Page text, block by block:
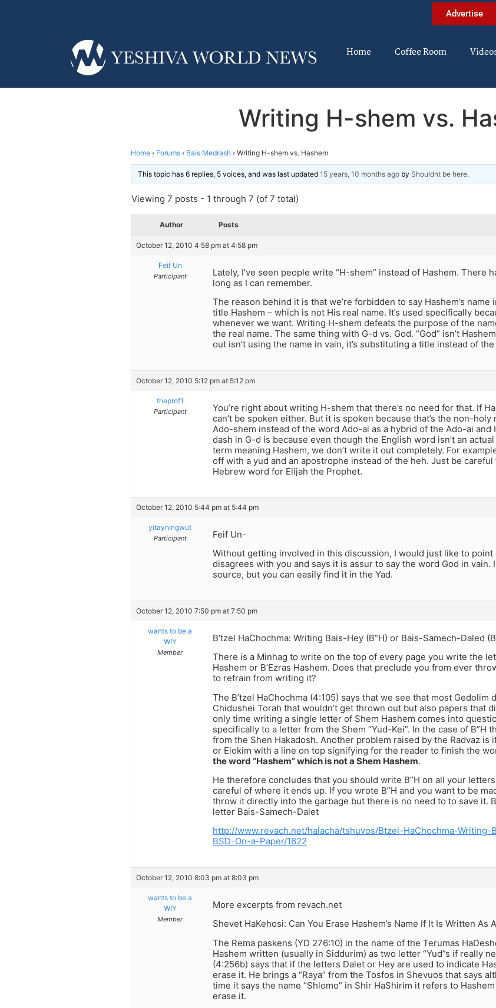
Advertise
Home Coffee Room
Writing H-shem vs.
Home › Forums › Bais Medrash › Writing H-shem vs. Hashem
This topic has 6 replies, 5 voices, and was last updated 15 years, 10 months ago by Shouldnt be here.
Viewing 7 posts - 1 through 7 (of 7 total)
Author Posts
October 12, 2010 4:58 pm at 4:58 pm
Feif Un
Participant
Lately, I’ve seen people write “H-shem” instead of Hashem. There
long as I can remember.
The reason behind it is that we’re forbidden to say Hashem’s
title Hashem – which is not His real name. It’s used specifically
whenever we want. Writing H-shem defeats the purpose of the
the real name. The same thing with G-d vs. God. “God” isn’t
out isn’t using the name in vain, it’s substituting a title instead of
October 12, 2010 5:12 pm at 5:12 pm
theprof1
Participant
You’re right about writing H-shem that there’s no need for that. If
can’t be spoken either. But it is spoken because that’s the non-
Ado-shem instead of the word Ado-ai as a hybrid of the Ado-ai and
dash in G-d is because even though the English word isn’t an
term meaning Hashem, we don’t write it out completely. For
off with a yud and an apostrophe instead of the heh. Just be
Hebrew word for Elijah the Prophet.
October 12, 2010 5:44 pm at 5:44 pm
yitayningwut
Participant
Feif Un-
Without getting involved in this discussion, I would just like to point
disagrees with you and says it is assur to say the word God in vain.
source, but you can easily find it in the Yad.
October 12, 2010 7:50 pm at 7:50 pm
wants to be a
WIY
Member
B’tzel HaChochma: Writing Bais-Hey (B”H) or Bais-Samech-Daled
There is a Minhag to write on the top of every page you write the
Hashem or B’Ezras Hashem. Does that preclude you from ever
to refrain from writing it?
The B’tzel HaChochma (4:105) says that we see that most Gedolim
Chidushei Torah that wouldn’t get thrown out but also papers that
only time writing a single letter of Shem Hashem comes into
specifically to a letter from the Shem “Yud-Kei”. In the case of B”H
from the Shen Hakadosh. Another problem raised by the Radvaz
or Elokim with a line on top signifying for the reader to finish the
the word “Hashem” which is not a Shem Hashem.
He therefore concludes that you should write B”H on all your
careful of where it ends up. If you wrote B”H and you want to be
throw it directly into the garbage but there is no need to to save it.
letter Bais-Samech-Dalet
http://www.revach.net/halacha/tshuvos/Btzel-HaChochma-Writing-
BSD-On-a-Paper/1622
October 12, 2010 8:03 pm at 8:03 pm
wants to be a
WIY
Member
More excerpts from revach.net
Shevet HaKehosi: Can You Erase Hashem’s Name If It Is Written As
The Rema paskens (YD 276:10) in the name of the Terumas
Hashem written (usually in Siddurim) as two letter “Yud”s if really
(4:256b) says that if the letters Dalet or Hey are used to indicate
erase it. He brings a “Raya” from the Tosfos in Shevuos that says
time it says the name “Shlomo” in Shir HaShirim it refers to
erase it.